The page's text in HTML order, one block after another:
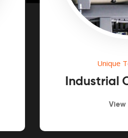
Unique
Industrial
View